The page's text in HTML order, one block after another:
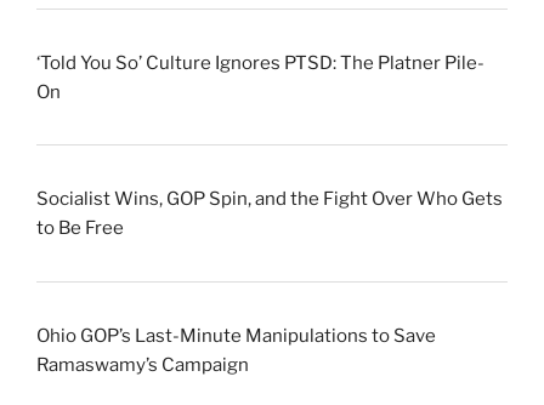
‘Told You So’ Culture Ignores PTSD: The Platner Pile-
On
Socialist Wins, GOP Spin, and the Fight Over Who Gets
to Be Free
Ohio GOP’s Last-Minute Manipulations to Save
Ramaswamy’s Campaign